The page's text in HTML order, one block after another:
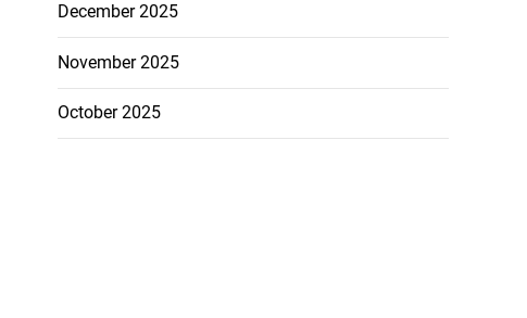
December 2025
November 2025
October 2025